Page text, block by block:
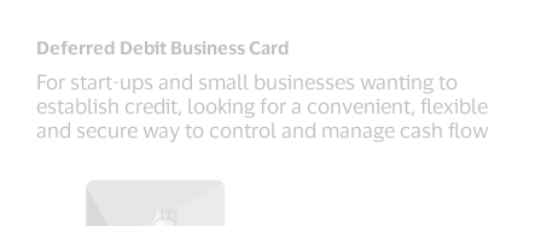
Deferred Debit Business Card
For start-ups and small businesses wanting to
establish credit, looking for a convenient, flexible
and secure way to control and manage cash flow